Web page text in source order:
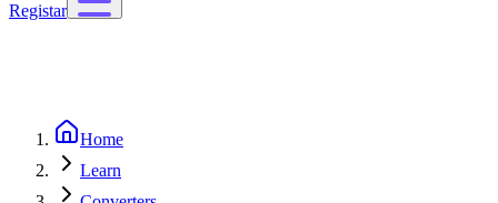
Registar
Home
Learn